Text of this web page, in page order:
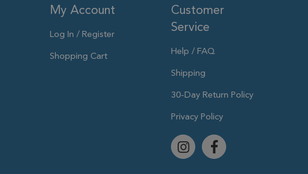
My Account
Log In / Register
Shopping Cart
Customer
Service
Help / FAQ
Shipping
30-Day Return Policy
Privacy Policy